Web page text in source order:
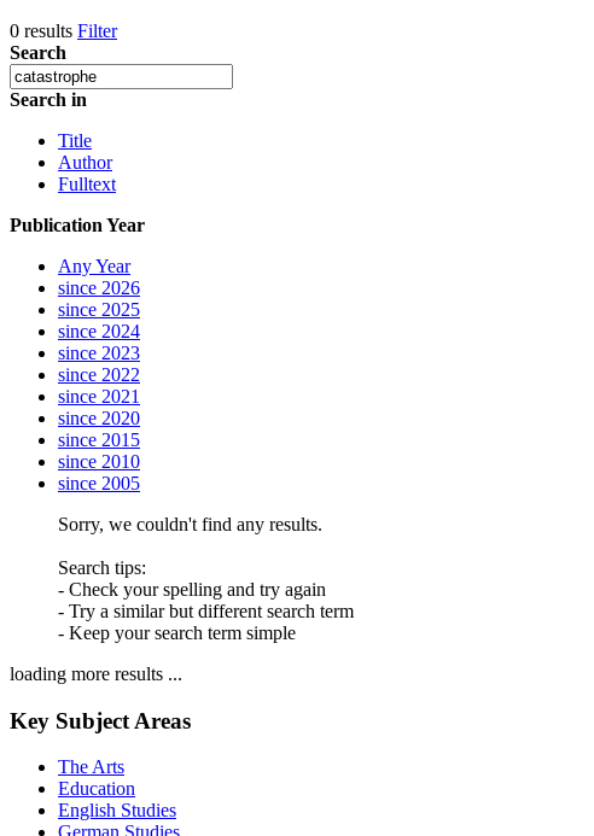
0 results Filter
Search
Search in
Title
Author
Fulltext
Publication Year
Any Year
since 2026
since 2025
since 2024
since 2023
since 2022
since 2021
since 2020
since 2015
since 2010
since 2005
Sorry, we couldn't find any results.
Search tips:
- Check your spelling and try again
- Try a similar but different search term
- Keep your search term simple
loading more results ...
Key Subject Areas
The Arts
Education
English Studies